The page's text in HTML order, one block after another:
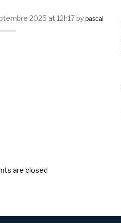
2025 at 12h17 by pascal
are closed